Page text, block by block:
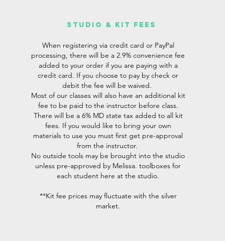
studio & Kit fees
When registering via credit card or PayPal
processing, there will be a 2.9% convenience fee
added to your order if you are paying with a
credit card. If you choose to pay by check or
debit the fee will be waived.
Most of our classes will also have an additional kit
fee to be paid to the instructor before class.
There will be a 6% MD state tax added to all kit
fees. If you would like to bring your own
materials to use you must first get pre-approval
from the instructor.
No outside tools may be brought into the studio
unless pre-approved by Melissa. toolboxes for
each student here at the studio.
**Kit fee prices may fluctuate with the silver
market.